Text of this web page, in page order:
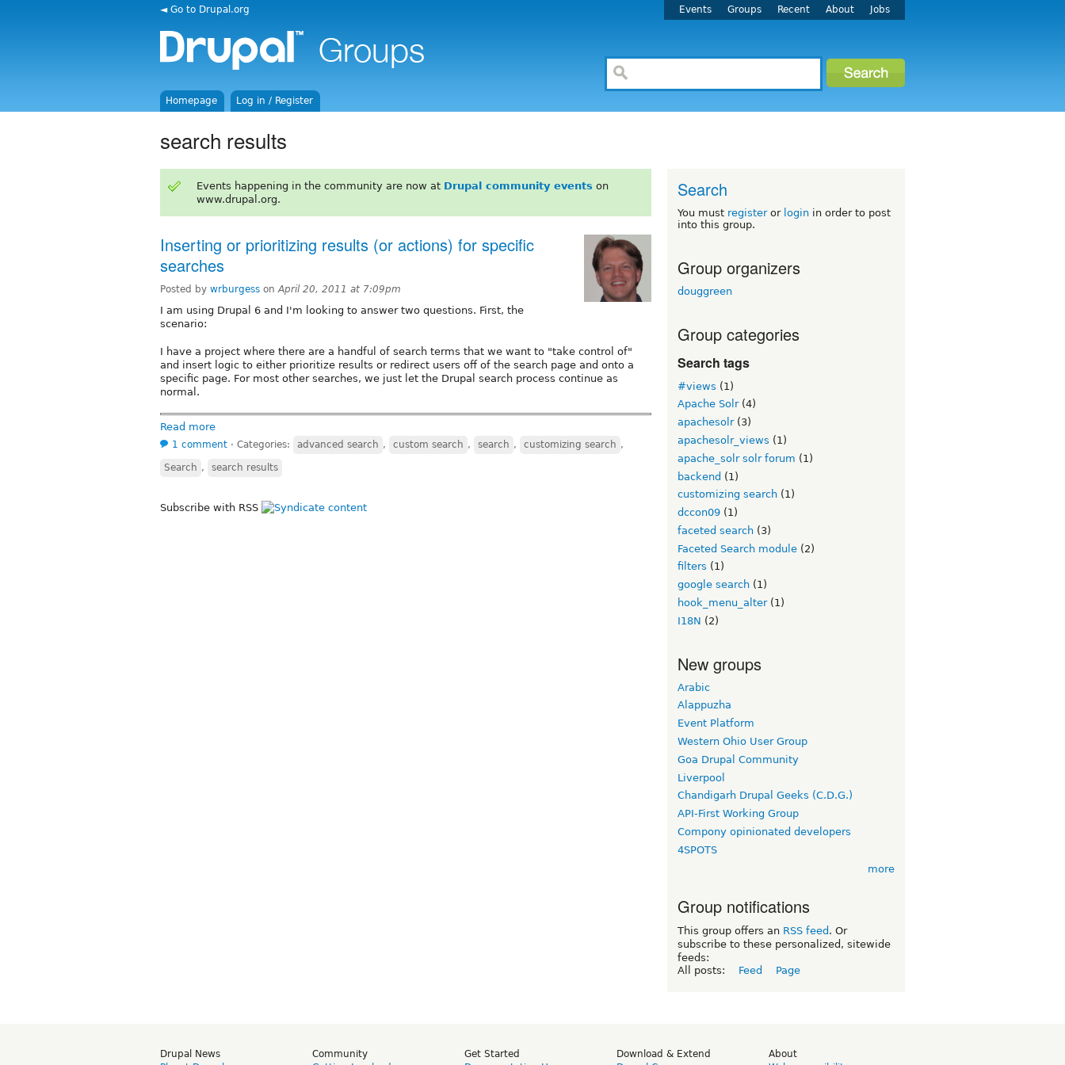
◄ Go to Drupal.org Events Groups Recent About Jobs
Homepage Log in / Register
search results
Events happening in the community are now at Drupal community events on
www.drupal.org.
Inserting or prioritizing results (or actions) for specific
searches
Posted by wrburgess onApril 20, 2011 at 7:09pm
I am using Drupal 6 and I'm looking to answer two questions. First, the
scenario:
I have a project where there are a handful of search terms that we want to "take control of"
and insert logic to either prioritize results or redirect users off of the search page and onto a
specific page. For most other searches, we just let the Drupal search process continue as
normal.
Read more
1 comment ⋅ Categories: advanced search , custom search , search , customizing search ,
Search , search results
Subscribe with RSS
Search
You must registeror login in order to post
into this group.
Group organizers
douggreen
Group categories
Search tags
#views (1)
Apache Solr(4)
apachesolr(3)
apachesolr_views (1)
apache_solr solr forum (1)
backend (1)
customizing search (1)
dccon09 (1)
faceted search (3)
Faceted Search module (2)
filters (1)
google search (1)
hook_menu_alter(1)
I18N (2)
New groups
Arabic
Alappuzha
Event Platform
Western Ohio User Group
Goa Drupal Community
Liverpool
Chandigarh Drupal Geeks (C.D.G.)
API-First Working Group
Compony opinionated developers
4SPOTS
more
Group notifications
This group offers an RSS feed . Or
subscribe to these personalized, sitewide
feeds:
All posts:
Feed Page
Drupal News
Community
Get Started
Download & Extend
About